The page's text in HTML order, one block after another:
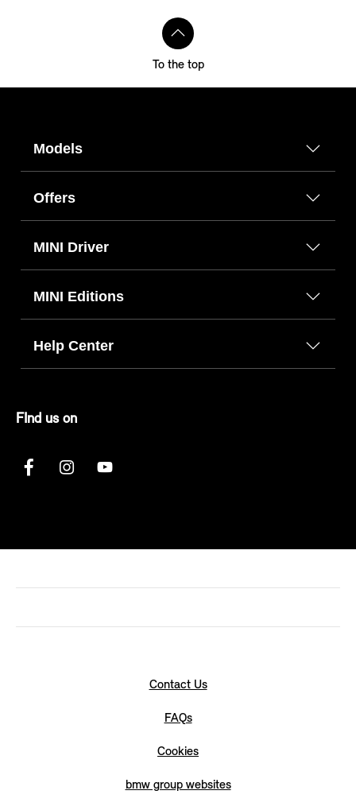
To the top
Models
Offers
MINI Driver
MINI Editions
Help Center
FInd us on
Contact Us
FAQs
Cookies
bmw group websites